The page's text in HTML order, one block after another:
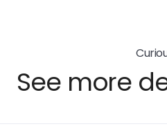
See more